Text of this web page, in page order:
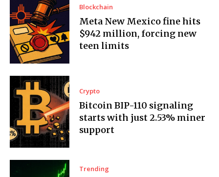
Blockchain
Meta New Mexico fine hits
$942 million, forcing new
teen limits
Crypto
Bitcoin BIP-110 signaling
starts with just 2.53% miner
support
Trending